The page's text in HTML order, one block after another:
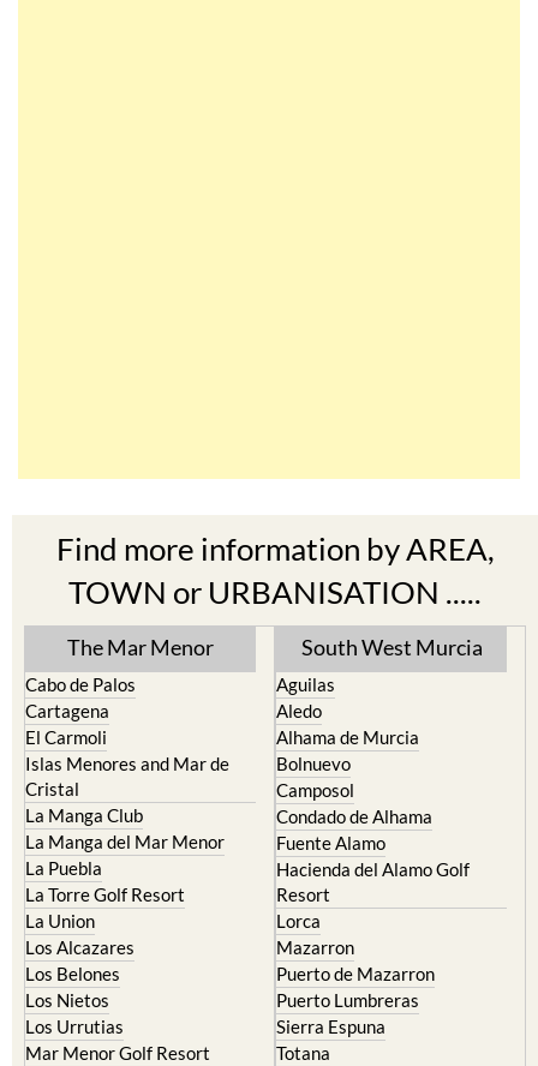
Find more information by AREA,
TOWN or URBANISATION .....
The Mar Menor
Cabo de Palos
Cartagena
El Carmoli
Islas Menores and Mar de
Cristal
La Manga Club
La Manga del Mar Menor
La Puebla
La Torre Golf Resort
La Union
Los Alcazares
Los Belones
Los Nietos
Los Urrutias
Mar Menor Golf Resort
South West Murcia
Aguilas
Aledo
Alhama de Murcia
Bolnuevo
Camposol
Condado de Alhama
Fuente Alamo
Hacienda del Alamo Golf
Resort
Lorca
Mazarron
Puerto de Mazarron
Puerto Lumbreras
Sierra Espuna
Totana